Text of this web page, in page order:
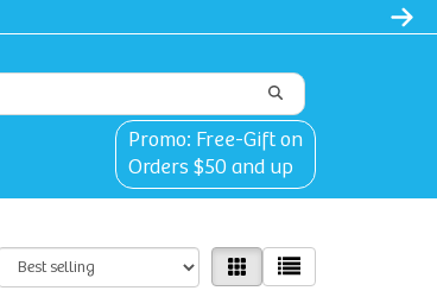
Promo: Free-Gift on
Orders $50 and up